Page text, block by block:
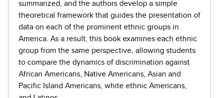
summarized, and the authors develop a simple
theoretical framework that guides the presentation of
data on each of the prominent ethnic groups in
America. As a result, this book examines each ethnic
group from the same perspective, allowing students
to compare the dynamics of discrimination against
African Americans, Native Americans, Asian and
Pacific Island Americans, white ethnic Americans,